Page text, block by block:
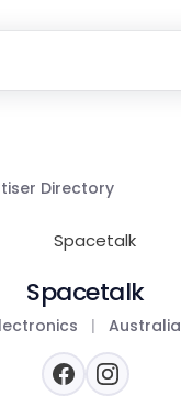
Directory
Spacetalk
| Australia